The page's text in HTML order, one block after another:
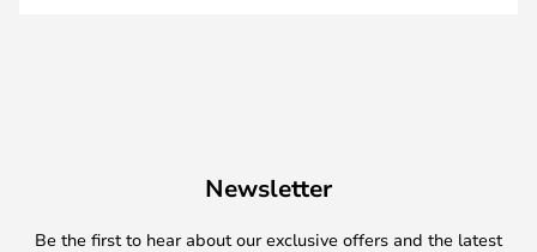
Newsletter
Be the first to hear about our exclusive offers and the latest